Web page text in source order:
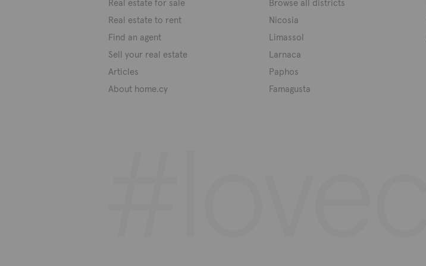
Real estate for sale
Real estate to rent
Find an agent
Sell your real estate
Articles
About home.cy
Browse all districts
Nicosia
Limassol
Larnaca
Paphos
Famagusta